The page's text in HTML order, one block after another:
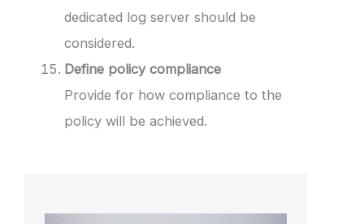
dedicated log server should be
considered.
Define policy compliance
Provide for how compliance to the
policy will be achieved.